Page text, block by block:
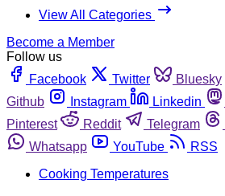
View All Categories
Become a Member
Follow us
Facebook
Twitter Bluesky
Github
Instagram Linkedin
Pinterest
Reddit Telegram
Whatsapp
YouTube
RSS
Cooking Temperatures